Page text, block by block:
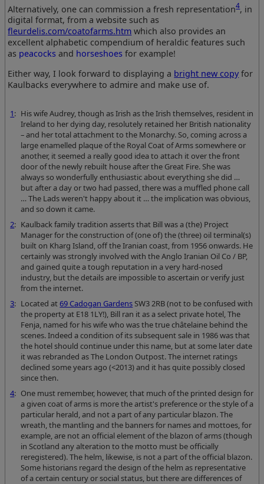
Alternatively, one can commission a fresh representation4, in
digital format, from a website such as
fleurdelis.com/coatofarms.htm which also provides an
excellent alphabetic compendium of heraldic features such
as peacocks and horseshoes for example!
Either way, I look forward to displaying a bright new copy for
Kaulbacks everywhere to admire and make use of.
1: His wife Audrey, though as Irish as the Irish themselves, resident in
Ireland to her dying day, resolutely retained her British nationality
– and her total attachment to the Monarchy. So, coming across a
large enamelled plaque of the Royal Coat of Arms somewhere or
another, it seemed a really good idea to attach it over the front
door of the newly rebuilt house after the Great Fire. She was
always so wonderfully enthusiastic about everything she did …
but after a day or two had passed, there was a muffled phone call
… The Lads weren't happy about it … the implication was obvious,
and so down it came.
2: Kaulback family tradition asserts that Bill was a (the) Project
Manager for the construction of (one of) the (three) oil terminal(s)
built on Kharg Island, off the Iranian coast, from 1956 onwards. He
certainly was strongly involved with the Anglo Iranian Oil Co / BP,
and gained quite a tough reputation in a very hard-nosed
industry, but the details are impossible to ascertain or verify just
from the internet.
3: Located at69 Cadogan Gardens SW3 2RB (not to be confused with
the property at E18 1LY!), Bill ran it as a select private hotel, The
Fenja, named for his wife who was the true châtelaine behind the
scenes. Indeed a condition of its subsequent sale in 1986 was that
the hotel should continue under this name, but at some later date
it was rebranded as The London Outpost. The internet ratings
declined some years ago (<2013) and it has quite possibly closed
since then.
4: One must remember, however, that much of the printed design for
a given coat of arms is more the artist's preference or the style of a
particular herald, and not a part of any particular blazon. The
wreath, the mantling and the banners for names and mottoes, for
example, are not an official element of the blazon of arms (though
in Scotland any alteration to the motto must be officially
reregistered). The helm, likewise, is not a part of the official blazon.
Some historians regard the design of the helm as representative
of a certain century or social status, but there are differences of